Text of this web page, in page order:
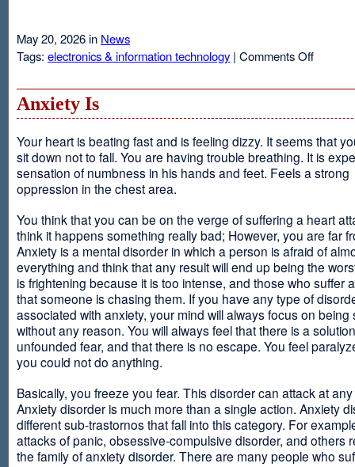
May 20, 2026 in News
Tags: electronics & information technology | Comments Offon
Anxiety Is
Your heart is beating fast and is feeling dizzy. It seems that
sit down not to fall. You are having trouble breathing. It is
sensation of numbness in his hands and feet. Feels a strong
oppression in the chest area.
You think that you can be on the verge of suffering a heart
think it happens something really bad; However, you are far
Anxiety is a mental disorder in which a person is afraid of
everything and think that any result will end up being the
is frightening because it is too intense, and those who suffer
that someone is chasing them. If you have any type of
associated with anxiety, your mind will always focus on being
without any reason. You will always feel that there is a
unfounded fear, and that there is no escape. You feel
you could not do anything.
Basically, you freeze you fear. This disorder can attack at
Anxiety disorder is much more than a single action. Anxiety
different sub-trastornos that fall into this category. For
attacks of panic, obsessive-compulsive disorder, and others
the family of anxiety disorder. There are many people who